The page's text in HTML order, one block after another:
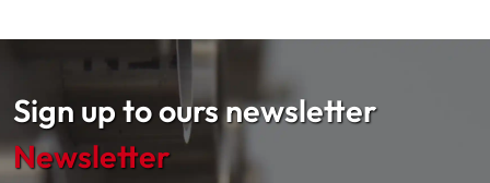
Sign up to ours newsletter
Newsletter